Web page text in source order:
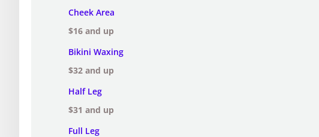
Cheek Area
$16 and up
Bikini Waxing
$32 and up
Half Leg
$31 and up
Full Leg